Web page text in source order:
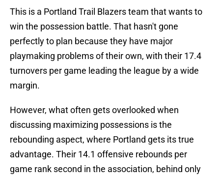
This is a Portland Trail Blazers team that wants to
win the possession battle. That hasn't gone
perfectly to plan because they have major
playmaking problems of their own, with their 17.4
turnovers per game leading the league by a wide
margin.
However, what often gets overlooked when
discussing maximizing possessions is the
rebounding aspect, where Portland gets its true
advantage. Their 14.1 offensive rebounds per
game rank second in the association, behind only